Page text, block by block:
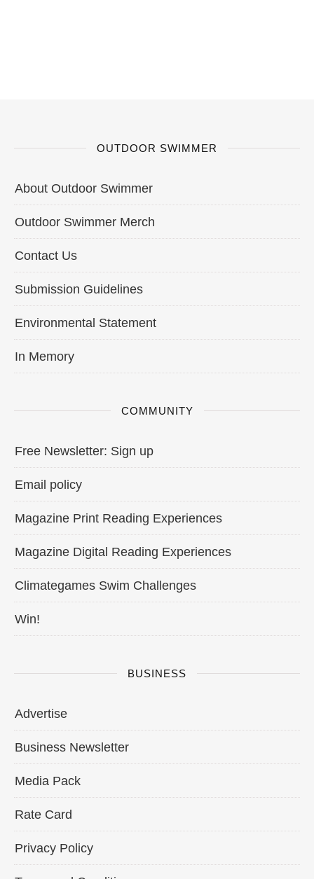
OUTDOOR SWIMMER
About Outdoor Swimmer
Outdoor Swimmer Merch
Contact Us
Submission Guidelines
Environmental Statement
In Memory
COMMUNITY
Free Newsletter: Sign up
Email policy
Magazine Print Reading Experiences
Magazine Digital Reading Experiences
Climategames Swim Challenges
Win!
BUSINESS
Advertise
Business Newsletter
Media Pack
Rate Card
Privacy Policy